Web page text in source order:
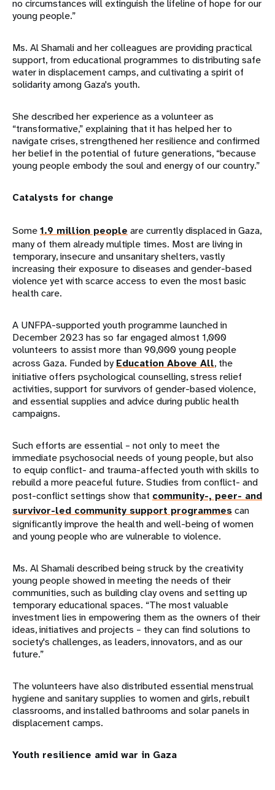
no circumstances will extinguish the lifeline of hope for our
young people.”
Ms. Al Shamali and her colleagues are providing practical
support, from educational programmes to distributing safe
water in displacement camps, and cultivating a spirit of
solidarity among Gaza's youth.
She described her experience as a volunteer as
“transformative,” explaining that it has helped her to
navigate crises, strengthened her resilience and confirmed
her belief in the potential of future generations, “because
young people embody the soul and energy of our country.”
Catalysts for change
Some1.9 million people are currently displaced in Gaza,
many of them already multiple times. Most are living in
temporary, insecure and unsanitary shelters, vastly
increasing their exposure to diseases and gender-based
violence yet with scarce access to even the most basic
health care.
A UNFPA-supported youth programme launched in
December 2023 has so far engaged almost 1,000
volunteers to assist more than 90,000 young people
across Gaza. Funded byEducation Above All, the
initiative offers psychological counselling, stress relief
activities, support for survivors of gender-based violence,
and essential supplies and advice during public health
campaigns.
Such efforts are essential – not only to meet the
immediate psychosocial needs of young people, but also
to equip conflict- and trauma-affected youth with skills to
rebuild a more peaceful future. Studies from conflict- and
post-conflict settings show that community-, peer- and
survivor-led community support programmescan
significantly improve the health and well-being of women
and young people who are vulnerable to violence.
Ms. Al Shamali described being struck by the creativity
young people showed in meeting the needs of their
communities, such as building clay ovens and setting up
temporary educational spaces. “The most valuable
investment lies in empowering them as the owners of their
ideas, initiatives and projects – they can find solutions to
society's challenges, as leaders, innovators, and as our
future.”
The volunteers have also distributed essential menstrual
hygiene and sanitary supplies to women and girls, rebuilt
classrooms, and installed bathrooms and solar panels in
displacement camps.
Youth resilience amid war in Gaza